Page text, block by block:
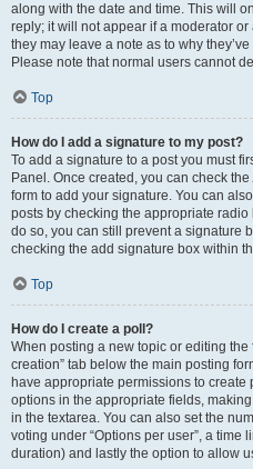
along with the date and time. This will
reply; it will not appear if a moderator
they may leave a note as to why
Please note that normal users cannot
Top
How do I add a signature to my post?
To add a signature to a post you must
Panel. Once created, you can check the
form to add your signature. You can
posts by checking the appropriate
do so, you can still prevent a signature
checking the add signature box within
Top
How do I create a poll?
When posting a new topic or editing the
creation” tab below the main posting
have appropriate permissions to create
options in the appropriate fields,
in the textarea. You can also set the
voting under “Options per user”, a time
duration) and lastly the option to allow